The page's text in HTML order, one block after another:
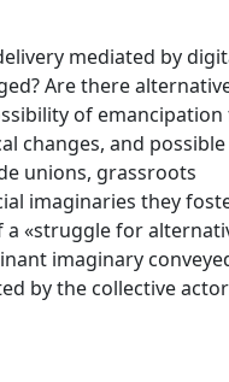
mediated by
Are there
of
changes, and possible
unions, grassroots
imaginaries they
a «struggle for
imaginary
by the collective